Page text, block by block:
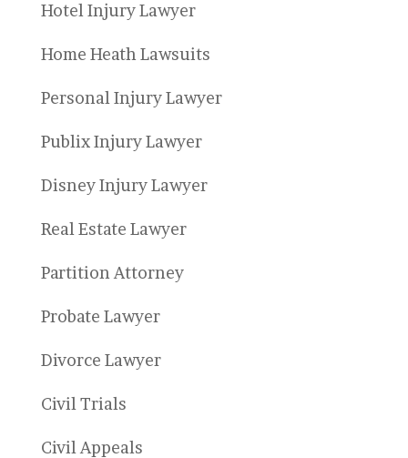
Hotel Injury Lawyer
Home Heath Lawsuits
Personal Injury Lawyer
Publix Injury Lawyer
Disney Injury Lawyer
Real Estate Lawyer
Partition Attorney
Probate Lawyer
Divorce Lawyer
Civil Trials
Civil Appeals